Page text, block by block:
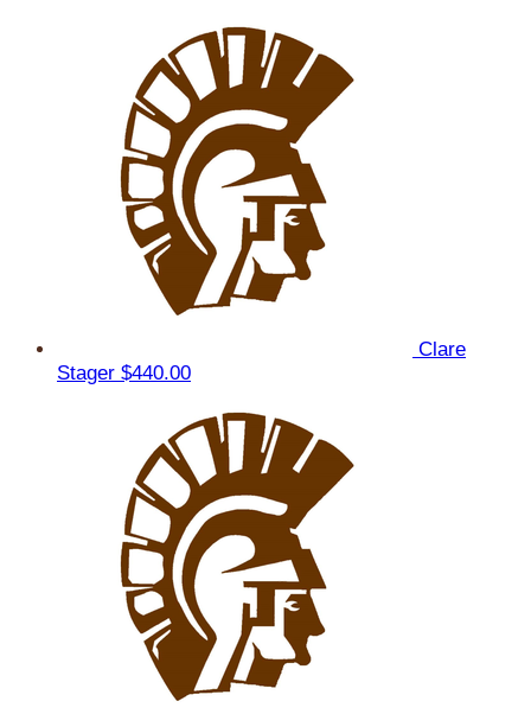
Clare
Stager $440.00